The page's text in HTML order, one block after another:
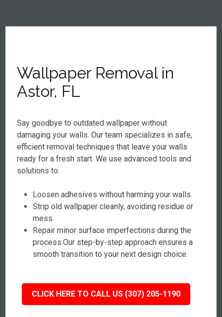
Wallpaper Removal in
Astor, FL
Say goodbye to outdated wallpaper without
damaging your walls. Our team specializes in safe,
efficient removal techniques that leave your walls
ready for a fresh start. We use advanced tools and
solutions to:
Loosen adhesives without harming your walls.
Strip old wallpaper cleanly, avoiding residue or
mess.
Repair minor surface imperfections during the
process.Our step-by-step approach ensures a
smooth transition to your next design choice.
CLICK HERE TO CALL US (307) 205-1190